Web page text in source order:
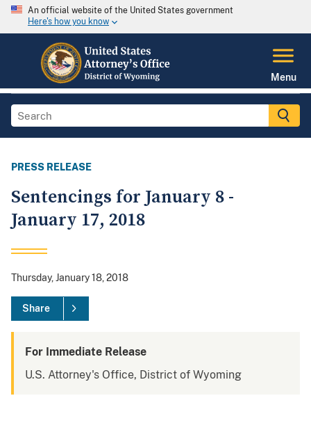
An official website of the United States government
Here's how you know
Menu
PRESS RELEASE
Sentencings for January 8 -
January 17, 2018
Thursday, January 18, 2018
Share
For Immediate Release
U.S. Attorney's Office, District of Wyoming